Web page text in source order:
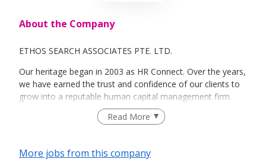
About the Company
ETHOS SEARCH ASSOCIATES PTE. LTD.
Our heritage began in 2003 as HR Connect. Over the years,
we have earned the trust and confidence of our clients to
grow into a reputable human capital management firm.
Ethos Search Associates now brings with us strong
industry knowledge, a far-reaching network and a wide
Read More
More jobs from this company